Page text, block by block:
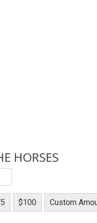
HORSES
$100 Custom